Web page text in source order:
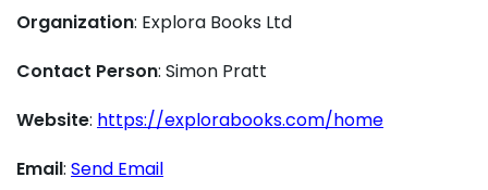
Organization: Explora Books Ltd
Contact Person: Simon Pratt
Website: https://explorabooks.com/home
Email: Send Email